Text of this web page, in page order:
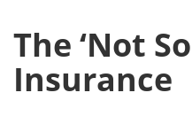
The ‘Not
Insurance